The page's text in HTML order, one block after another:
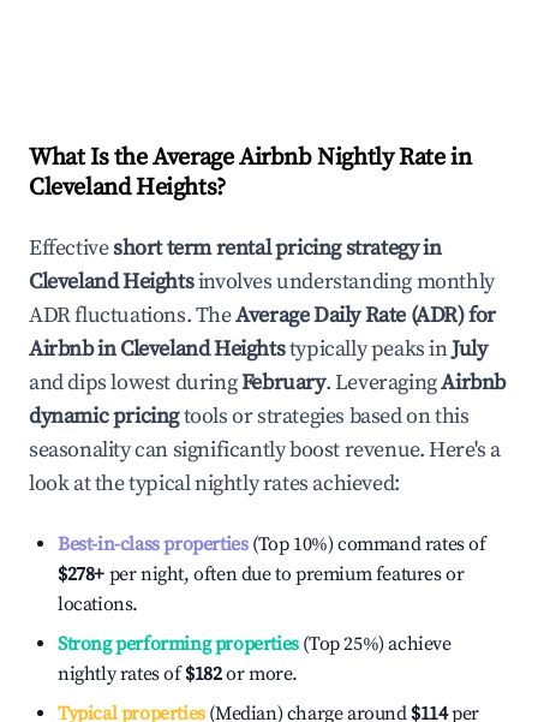
What Is the Average Airbnb Nightly Rate in
Cleveland Heights?
Effectiveshort term rental pricing strategy in
Cleveland Heightsinvolves understanding monthly
ADR fluctuations. TheAverage Daily Rate (ADR) for
Airbnb inCleveland Heightstypically peaks inJuly
and dips lowest duringFebruary. LeveragingAirbnb
dynamic pricingtools or strategies based on this
seasonality can significantly boost revenue. Here's a
look at the typical nightly rates achieved:
Best-in-class properties(Top 10%) command rates of
$278+ per night, often due to premium features or
locations.
Strong performing properties(Top 25%) achieve
nightly rates of$182or more.
Typical properties(Median) charge around $114per